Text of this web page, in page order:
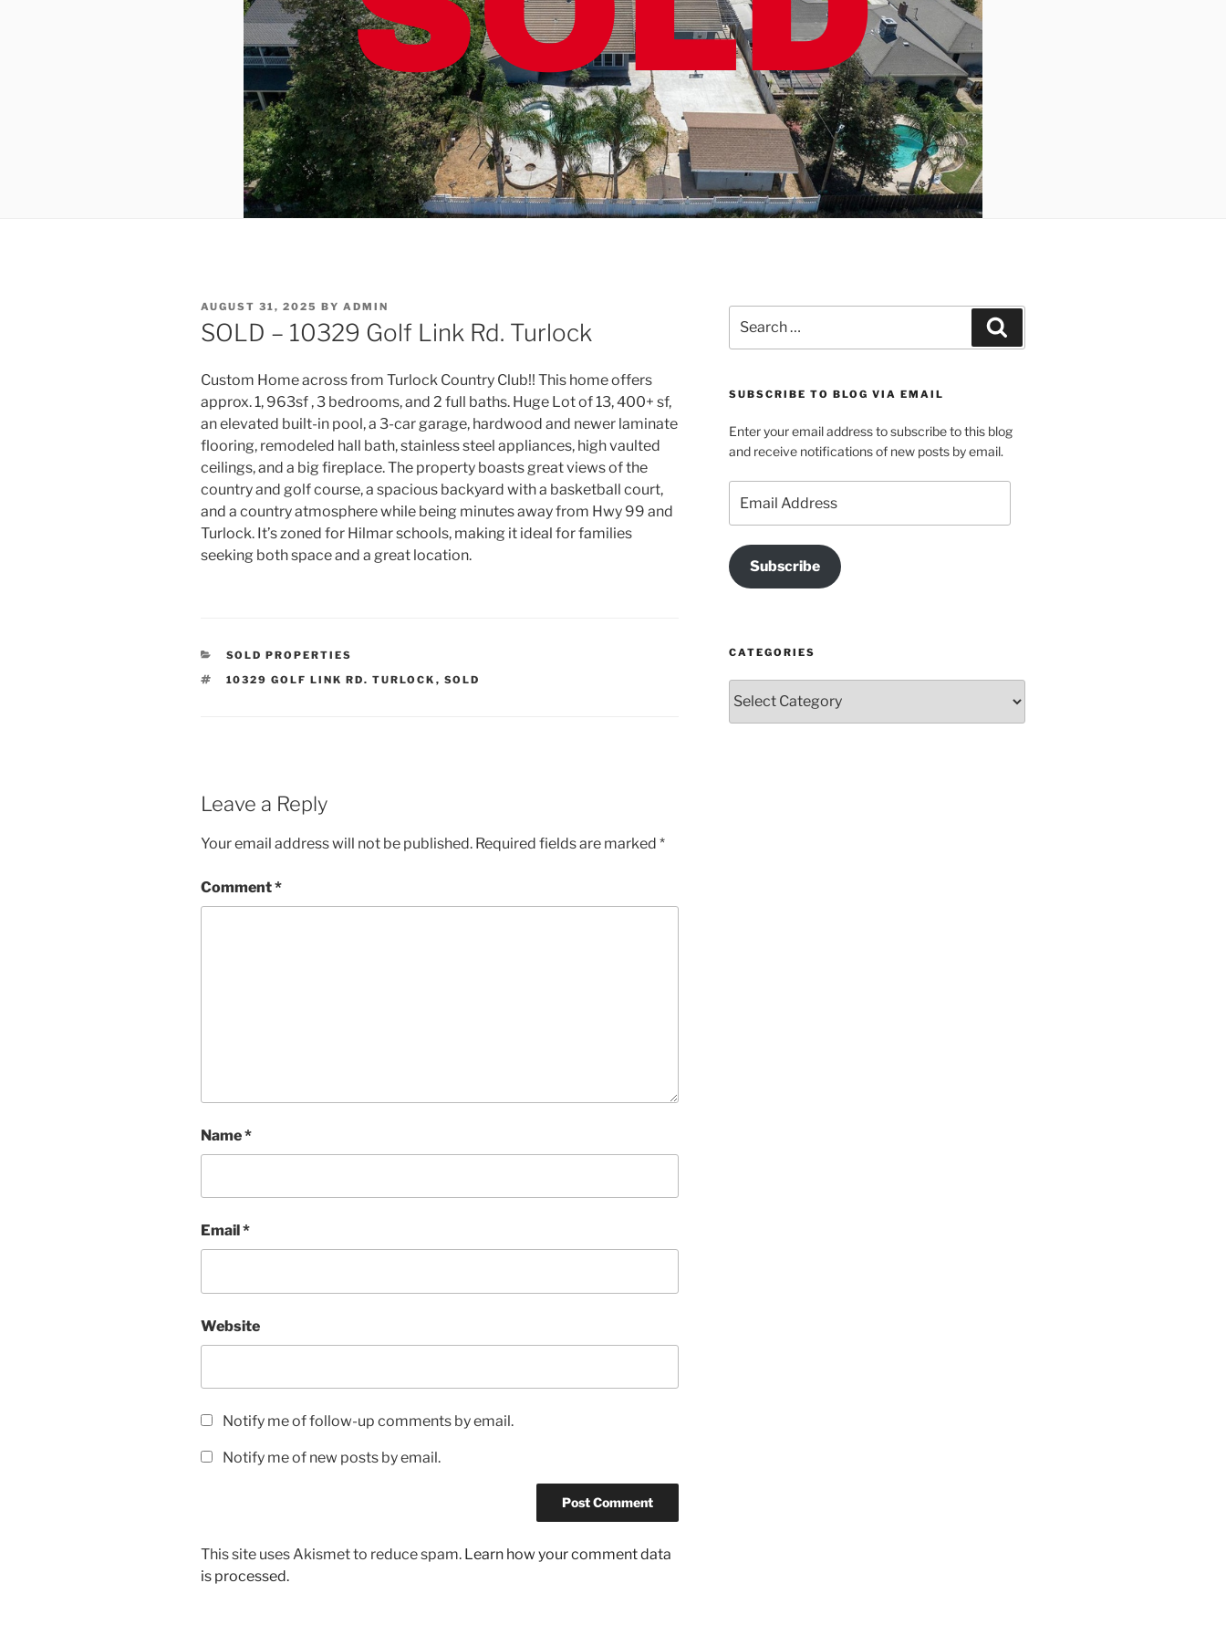
POSTED
ON
AUGUST 31, 2025 BY ADMIN
SOLD – 10329 Golf Link Rd. Turlock
Custom Home across from Turlock Country Club!! This home offers
approx. 1, 963sf , 3 bedrooms, and 2 full baths. Huge Lot of 13, 400+ sf,
an elevated built-in pool, a 3-car garage, hardwood and newer laminate
flooring, remodeled hall bath, stainless steel appliances, high vaulted
ceilings,and a big fireplace. The property boasts great views of the
country and golf course, a spacious backyard with a basketball court,
and a country atmosphere while being minutes away from Hwy 99 and
Turlock. It’s zoned for Hilmar schools, making it ideal for families
seeking both space and a great location.
CATEGORIES
SOLD PROPERTIES
TAGS
10329 GOLF LINK RD. TURLOCK , SOLD
Leave a Reply
Your email address will not be published. Required fields are marked *
Comment*
Name*
Email *
Website
Notify me of follow-up comments by email.
Notify me of new posts by email.
This site uses Akismet to reduce spam. Learn how your comment data
is processed.
for:
SUBSCRIBE TO BLOG VIA EMAIL
Enter your email address to subscribe to this blog
and receive notifications of new posts by email.
Address
Subscribe
CATEGORIES